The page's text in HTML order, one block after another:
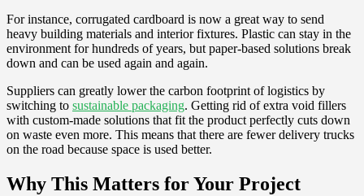
For instance, corrugated cardboard is now a great way to send
heavy building materials and interior fixtures. Plastic can stay in the
environment for hundreds of years, but paper-based solutions break
down and can be used again and again.
Suppliers can greatly lower the carbon footprint of logistics by
switching to sustainable packaging. Getting rid of extra void fillers
with custom-made solutions that fit the product perfectly cuts down
on waste even more. This means that there are fewer delivery trucks
on the road because space is used better.
Why This Matters for Your Project